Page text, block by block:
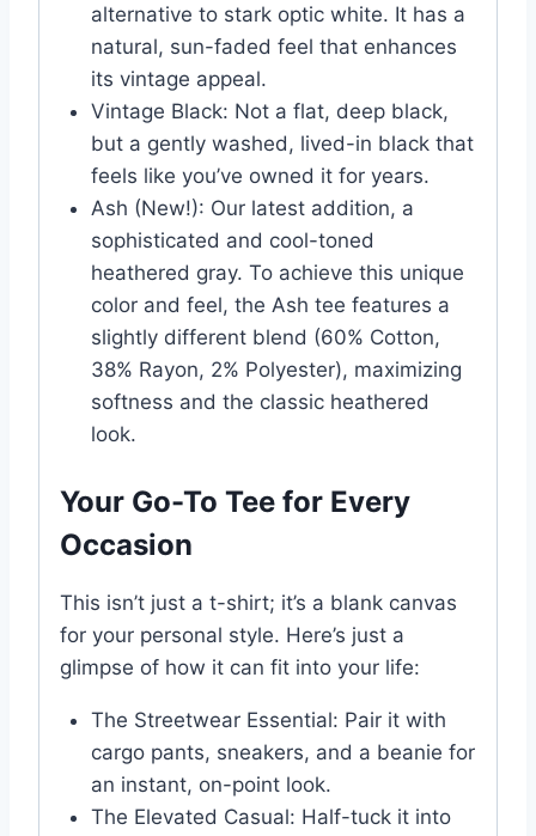
alternative to stark optic white. It has a
natural, sun-faded feel that enhances
its vintage appeal.
Vintage Black: Not a flat, deep black,
but a gently washed, lived-in black that
feels like you’ve owned it for years.
Ash (New!): Our latest addition, a
sophisticated and cool-toned
heathered gray. To achieve this unique
color and feel, the Ash tee features a
slightly different blend (60% Cotton,
38% Rayon, 2% Polyester), maximizing
softness and the classic heathered
look.
Your Go-To Tee for Every
Occasion
This isn’t just a t-shirt; it’s a blank canvas
for your personal style. Here’s just a
glimpse of how it can fit into your life:
The Streetwear Essential: Pair it with
cargo pants, sneakers, and a beanie for
an instant, on-point look.
The Elevated Casual: Half-tuck it into